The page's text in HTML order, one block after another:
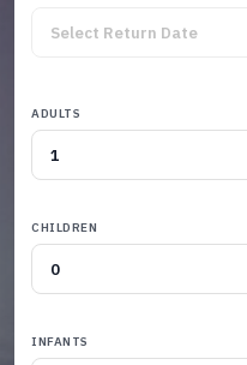
ADULTS
CHILDREN
INFANTS